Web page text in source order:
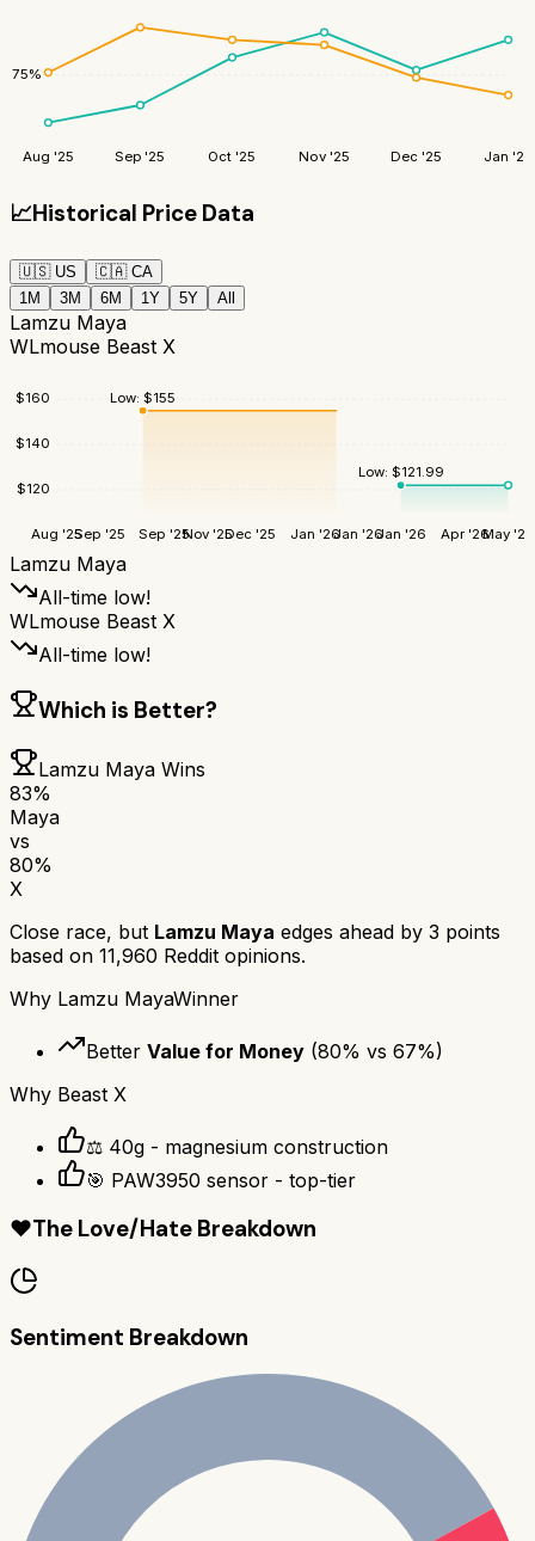
75%
Aug '25 Sep '25 Oct '25 Nov '25 Dec '25 Jan '26
📈Historical Price Data
🇺🇸 US 🇨🇦 CA
1M
3M 6M 1Y 5Y All
Lamzu Maya
WLmouse Beast X
$120
$140
$160
Aug '25Sep '25 Sep '25Nov '25Dec '25 Jan '26Jan '26Jan '26 Apr '26May '26
Low: $121.99
Low:$155
Lamzu Maya
All-time low!
WLmouse Beast X
All-time low!
Which is Better?
Lamzu Maya Wins
83%
Maya
vs
80%
X
Close race, but Lamzu Maya edges ahead by 3 points
based on 11,960 Reddit opinions.
Why Lamzu MayaWinner
Better Value for Money (80% vs 67%)
Why Beast X
⚖️ 40g - magnesium construction
🎯 PAW3950 sensor - top-tier
❤️The Love/Hate Breakdown
Sentiment Breakdown